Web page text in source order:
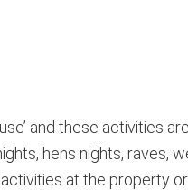
and these activities
hens nights, raves,
at the property